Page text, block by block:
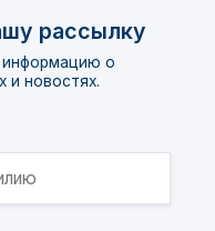
рассылку
о
и новостях.